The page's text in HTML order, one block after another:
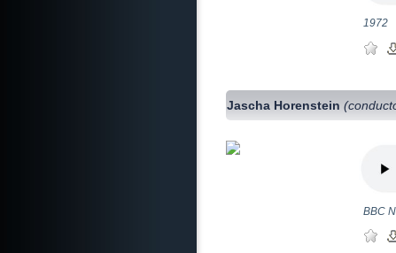
1972
Jascha Horenstein
BBC